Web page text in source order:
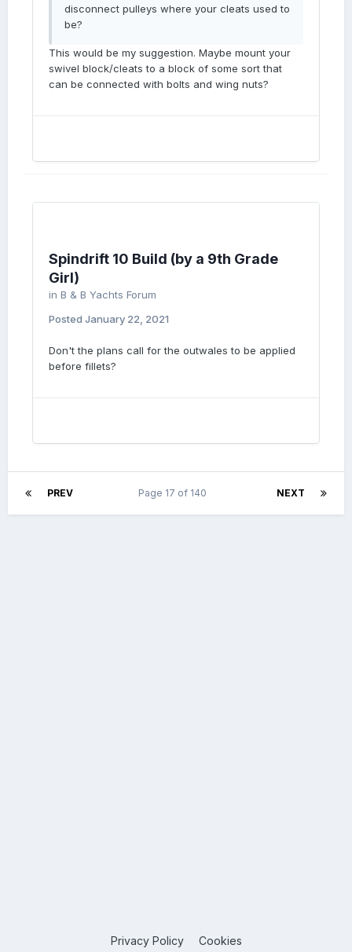
disconnect pulleys where your cleats used to
be?
This would be my suggestion. Maybe mount your
swivel block/cleats to a block of some sort that
can be connected with bolts and wing nuts?
Spindrift 10 Build (by a 9th Grade
Girl)
in B & B Yachts Forum
Posted January 22, 2021
Don't the plans call for the outwales to be applied
before fillets?
PREV NEXT
Page 17 of 140
Privacy Policy Cookies